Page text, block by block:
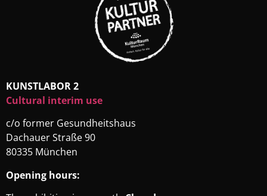
KUNSTLABOR 2
Cultural interim use
c/o former Gesundheitshaus
Dachauer Straße 90
80335 München
Opening hours: